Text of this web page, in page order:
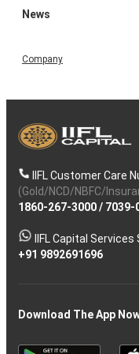
News
Company
IIFL Customer Care
(Gold/NCD/NBFC/
1860-267-3000/ 7039-
IIFL Capital
+91 9892691696
Download The App